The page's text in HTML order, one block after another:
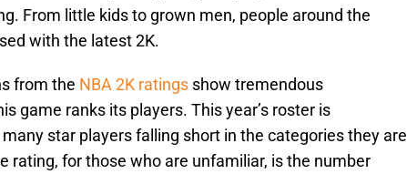
From little kids to grown men, people around the
with the latest 2K.
from the NBA 2K ratings show tremendous
game ranks its players. This year’s roster is
star players falling short in the categories they are
rating, for those who are unfamiliar, is the number